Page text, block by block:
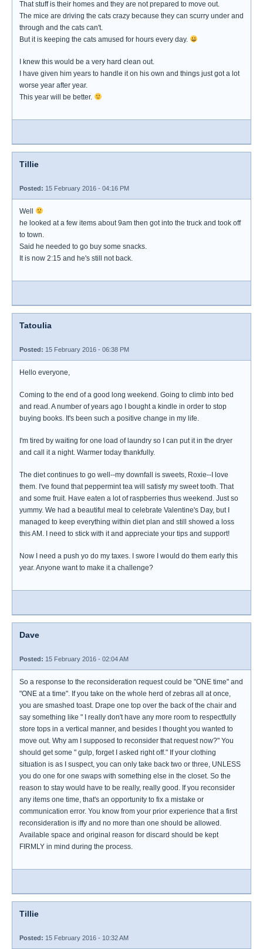
That stuff is their homes and they are not prepared to move out.
The mice are driving the cats crazy because they can scurry under and
through and the cats can't.
But it is keeping the cats amused for hours every day.
I knew this would be a very hard clean out.
I have given him years to handle it on his own and things just got a lot
worse year after year.
This year will be better.
Tillie
Posted: 15 February 2016 - 04:16 PM
Well
he looked at a few items about 9am then got into the truck and took off
to town.
Said he needed to go buy some snacks.
It is now 2:15 and he's still not back.
Tatoulia
Posted: 15 February 2016 - 06:38 PM
Hello everyone,
Coming to the end of a good long weekend. Going to climb into bed
and read. A number of years ago I bought a kindle in order to stop
buying books. It's been such a positive change in my life.
I'm tired by waiting for one load of laundry so I can put it in the dryer
and call it a night. Warmer today thankfully.
The diet continues to go well--my downfall is sweets, Roxie--I love
them. I've found that peppermint tea will satisfy my sweet tooth. That
and some fruit. Have eaten a lot of raspberries thus weekend. Just so
yummy. We had a beautiful meal to celebrate Valentine's Day, but I
managed to keep everything within diet plan and still showed a loss
this AM. I need to stick with it and appreciate your tips and support!
Now I need a push yo do my taxes. I swore I would do them early this
year. Anyone want to make it a challenge?
Dave
Posted: 15 February 2016 - 02:04 AM
So a response to the reconsideration request could be "ONE time" and
"ONE at a time". If you take on the whole herd of zebras all at once,
you are smashed toast. Drape one top over the back of the chair and
say something like " I really don't have any more room to respectfully
store tops in a vertical manner, and besides I thought you wanted to
move out. Why am I supposed to reconsider that request now?" You
should get some " gulp, forget I asked right off." If your clothing
situation is as I suspect, you can only take back two or three, UNLESS
you do one for one swaps with something else in the closet. So the
reason to stay would have to be really, really good. If you reconsider
any items one time, that's an opportunity to fix a mistake or
communication error. You know from your prior experience that a first
reconsideration is iffy and no more than one should be allowed.
Available space and original reason for discard should be kept
FIRMLY in mind during the process.
Tillie
Posted: 15 February 2016 - 10:32 AM